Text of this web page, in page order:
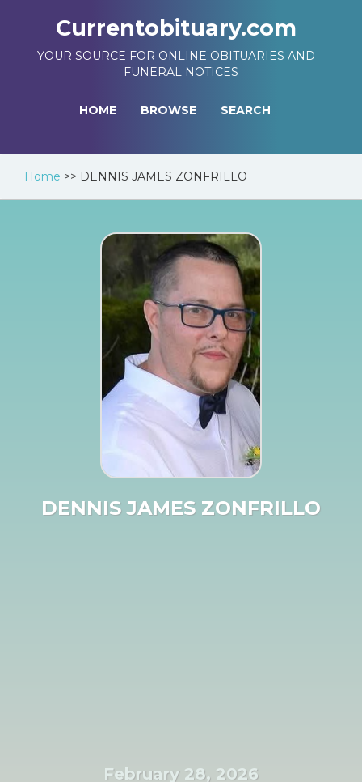
Currentobituary.com
YOUR SOURCE FOR ONLINE OBITUARIES AND
FUNERAL NOTICES
HOME BROWSE SEARCH
Home >> DENNIS JAMES ZONFRILLO
DENNIS JAMES ZONFRILLO
February 28, 2026